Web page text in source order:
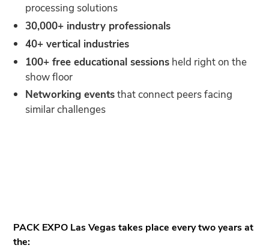
processing solutions
30,000+ industry professionals
40+ vertical industries
100+ free educational sessions held right on the
show floor
Networking eventsthat connect peers facing
similar challenges
PACK EXPO Las Vegas takes place every two years at
the: